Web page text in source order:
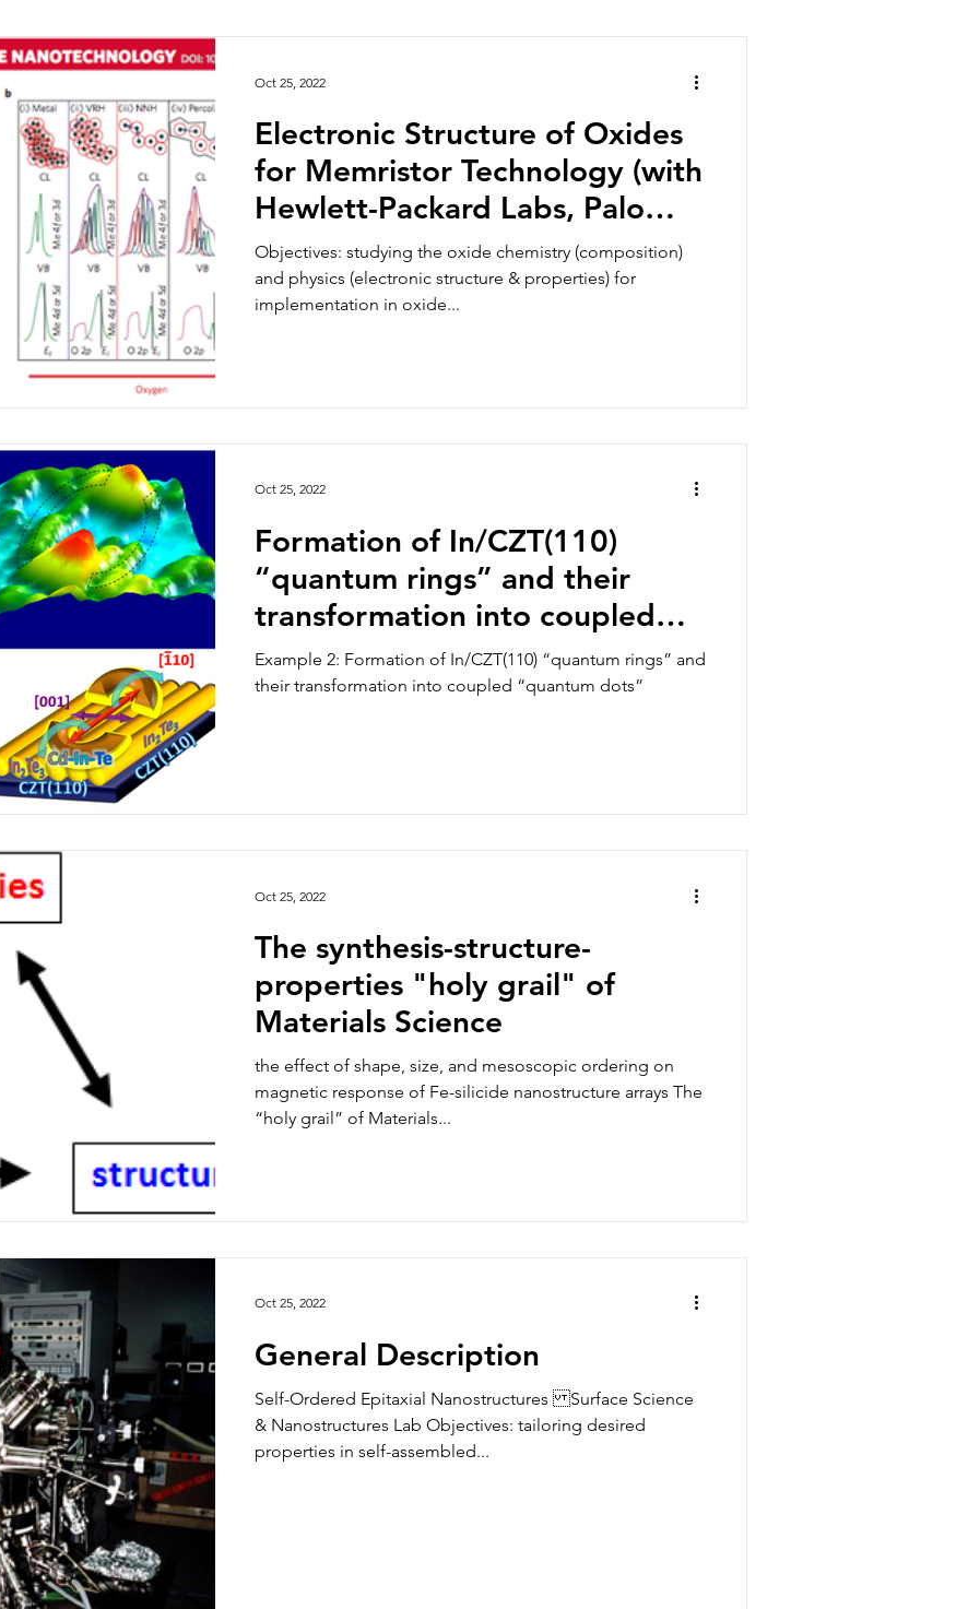
Electronic Structure of Oxides
for Memristor Technology (with
Hewlett-Packard Labs, Palo
Alto)
Objectives: studying the oxide chemistry (composition)
and physics (electronic structure & properties) for
implementation in oxide...
Oct 25, 2022
Formation of In/CZT(110)
“quantum rings” and their
transformation into coupled
“quantum dots”
Example 2: Formation of In/CZT(110) “quantum rings” and
their transformation into coupled “quantum dots”
Oct 25, 2022
The synthesis-structure-
properties "holy grail" of
Materials Science
the effect of shape, size, and mesoscopic ordering on
magnetic response of Fe-silicide nanostructure arrays The
“holy grail” of Materials...
Oct 25, 2022
General Description
Self-Ordered Epitaxial Nanostructures Surface Science
& Nanostructures Lab Objectives: tailoring desired
properties in self-assembled...
Oct 25, 2022